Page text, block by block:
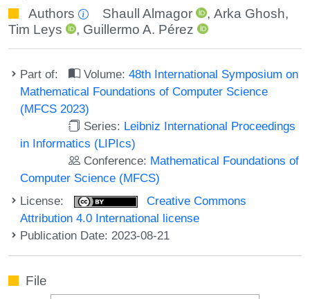
Authors Shaull Almagor , Arka Ghosh,
Tim Leys
, Guillermo A. Pérez
Part of: Volume:48th International Symposium on
Mathematical Foundations of Computer Science
(MFCS 2023)
Series: Leibniz International Proceedings
in Informatics (LIPIcs)
Conference: Mathematical Foundations of
Computer Science (MFCS)
License:
Creative Commons
Attribution 4.0 International license
Publication Date: 2023-08-21
File